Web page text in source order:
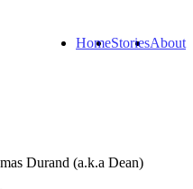
HomeStoriesAbout
Durand (a.k.a Dean)